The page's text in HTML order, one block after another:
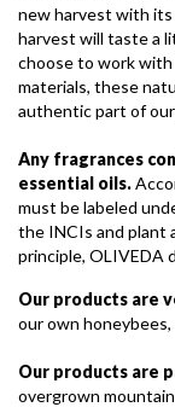
new harvest with its
harvest will taste a
choose to work
materials, these
authentic part of
Any fragrances
essential oils.
must be labeled
the INCIs and plant
principle, OLIVEDA
Our products are
our own
Our products are
overgrown